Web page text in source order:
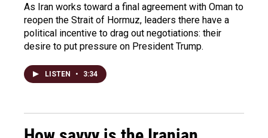
As Iran works toward a final agreement with Oman to
reopen the Strait of Hormuz, leaders there have a
political incentive to drag out negotiations: their
desire to put pressure on President Trump.
LISTEN • 3:34